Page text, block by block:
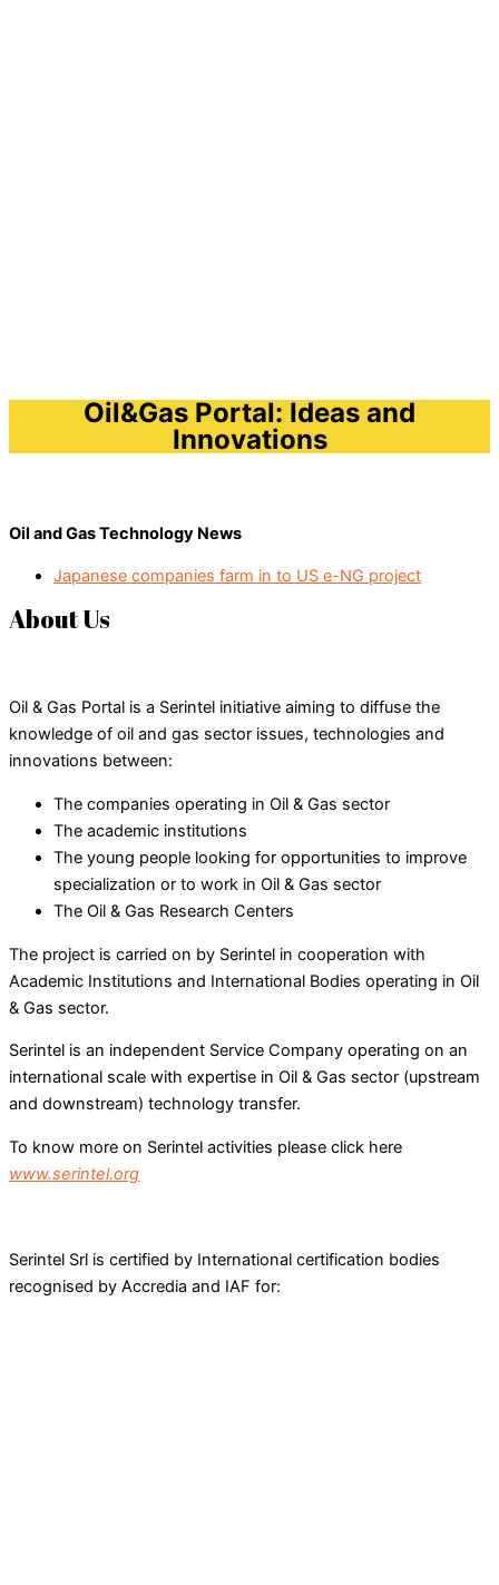
Oil&Gas Portal: Ideas and
Innovations
Oil and Gas Technology News
Japanese companies farm in to US e-NG project
About Us
Oil & Gas Portal is a Serintel initiative aiming to diffuse the
knowledge of oil and gas sector issues, technologies and
innovations between:
The companies operating in Oil & Gas sector
The academic institutions
The young people looking for opportunities to improve
specialization or to work in Oil & Gas sector
The Oil & Gas Research Centers
The project is carried on by Serintel in cooperation with
Academic Institutions and International Bodies operating in Oil
& Gas sector.
Serintel is an independent Service Company operating on an
international scale with expertise in Oil & Gas sector (upstream
and downstream) technology transfer.
To know more on Serintel activities please click here
www.serintel.org
Serintel Srl is certified by International certification bodies
recognised by Accredia and IAF for: